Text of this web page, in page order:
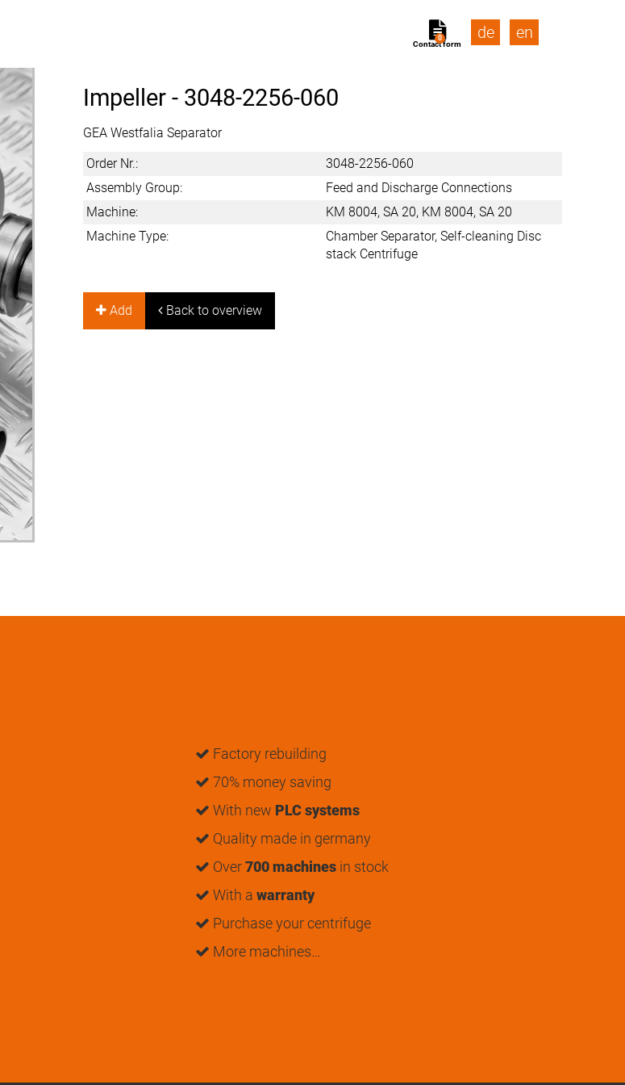
Contact form
0 de en
Impeller - 3048-2256-060
GEA Westfalia Separator
Order Nr.:
3048-2256-060
Assembly Group:
Feed and Discharge Connections
Machine:
KM 8004, SA 20, KM 8004, SA 20
Machine Type:
Chamber Separator, Self-cleaning Disc
stack Centrifuge
Add Back to overview
Factory rebuilding
70% money saving
With new PLC systems
Quality made in germany
Over700 machines in stock
With a warranty
Purchase your centrifuge
More machines…